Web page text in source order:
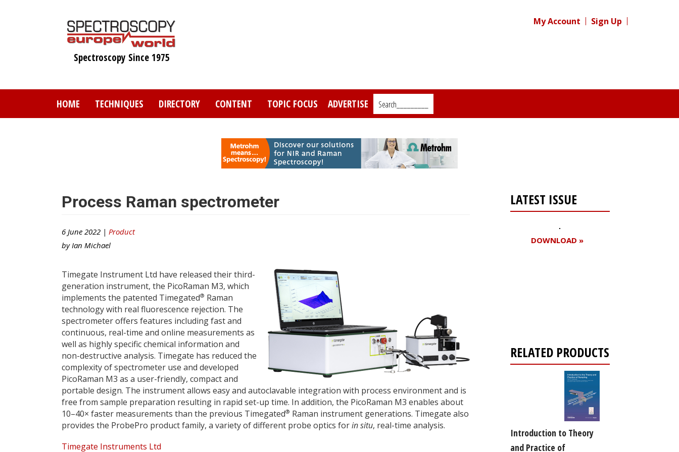
Spectroscopy Since 1975
My Account Sign Up
HOME TECHNIQUES DIRECTORY CONTENT TOPIC FOCUS ADVERTISE Search_________
Process Raman spectrometer
6 June 2022 | Product
by Ian Michael
Timegate Instrument Ltd have released their third-
generation instrument, the PicoRaman M3, which
implements the patented Timegated® Raman
technology with real fluorescence rejection. The
spectrometer offers features including fast and
continuous, real-time and online measurements as
well as highly specific chemical information and
non-destructive analysis. Timegate has reduced the
complexity of spectrometer use and developed
PicoRaman M3 as a user-friendly, compact and
portable design. The instrument allows easy and autoclavable integration with process environment and is
free from sample preparation resulting in rapid set-up time. In addition, the PicoRaman M3 enables about
10–40× faster measurements than the previous Timegated® Raman instrument generations. Timegate also
provides the ProbePro product family, a variety of different probe optics forin situ, real-time analysis.
Timegate Instruments Ltd
LATEST ISSUE
DOWNLOAD »
RELATED PRODUCTS
Introduction to Theory
and Practice of